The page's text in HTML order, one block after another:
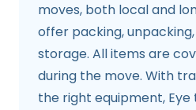
moves, both local and
offer packing,
storage. All items are
during the move. With
the right equipment, Eye